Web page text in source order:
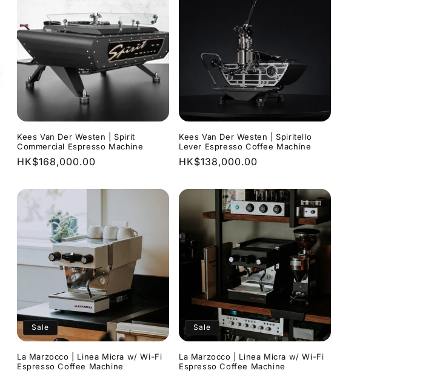
Kees Van Der Westen | Spirit
Commercial Espresso Machine
Regular
HK$168,000.00
Kees Van Der Westen | Spiritello
Lever Espresso Coffee Machine
Regular
HK$138,000.00
Sale
La Marzocco | Linea Micra w/ Wi-Fi
Espresso Coffee Machine
Sale
La Marzocco | Linea Micra w/ Wi-Fi
Espresso Coffee Machine